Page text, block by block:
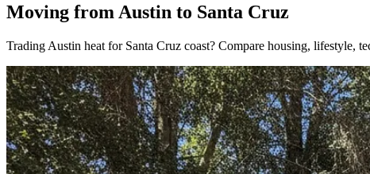
Moving from Austin to Santa Cruz
Trading Austin heat for Santa Cruz coast? Compare housing, lifestyle,